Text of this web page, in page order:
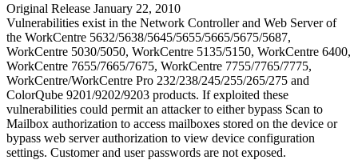
Original Release January 22, 2010
Vulnerabilities exist in the Network Controller and Web Server of
the WorkCentre 5632/5638/5645/5655/5665/5675/5687,
WorkCentre 5030/5050, WorkCentre 5135/5150, WorkCentre 6400,
WorkCentre 7655/7665/7675, WorkCentre 7755/7765/7775,
WorkCentre/WorkCentre Pro 232/238/245/255/265/275 and
ColorQube 9201/9202/9203 products. If exploited these
vulnerabilities could permit an attacker to either bypass Scan to
Mailbox authorization to access mailboxes stored on the device or
bypass web server authorization to view device configuration
settings. Customer and user passwords are not exposed.